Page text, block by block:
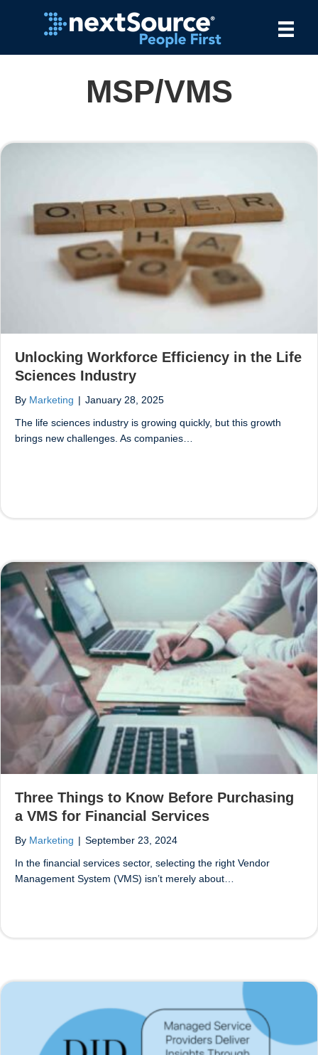
MSP/VMS
Unlocking Workforce Efficiency in the Life
Sciences Industry
By Marketing | January 28, 2025
The life sciences industry is growing quickly, but this growth
brings new challenges. As companies…
Three Things to Know Before Purchasing
a VMS for Financial Services
By Marketing | September 23, 2024
In the financial services sector, selecting the right Vendor
Management System (VMS) isn’t merely about…